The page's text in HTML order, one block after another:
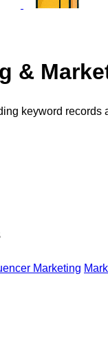
&
keyword records
Marketing